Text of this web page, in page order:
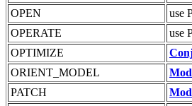
OPEN
use
OPERATE
use
OPTIMIZE
ORIENT_MODEL
PATCH